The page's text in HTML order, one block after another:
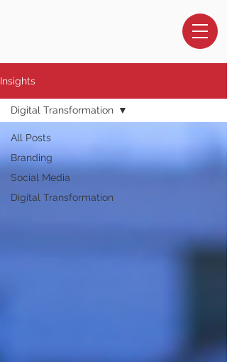
Insights
All Posts
Branding
Social Media
Digital Transformation
Digital Transformation